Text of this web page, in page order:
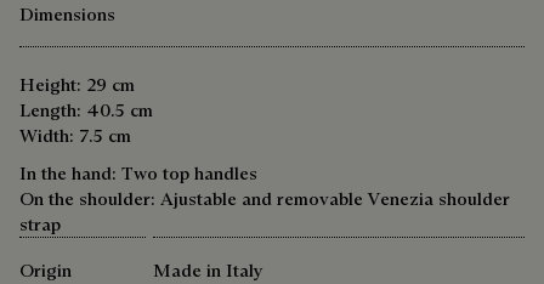
Dimensions
Height: 29 cm
Length: 40.5 cm
Width: 7.5 cm
In the hand: Two top handles
On the shoulder: Ajustable and removable Venezia shoulder
strap
Origin
Made in Italy